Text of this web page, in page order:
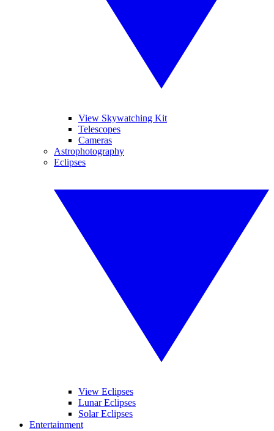
View Skywatching Kit
Telescopes
Cameras
Astrophotography
Eclipses
View Eclipses
Lunar Eclipses
Solar Eclipses
Entertainment